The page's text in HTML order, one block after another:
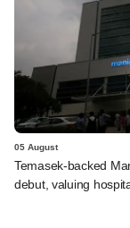
05 August
Temasek-backed
debut, valuing